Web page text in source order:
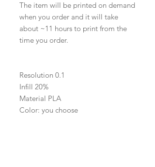
The item will be printed on demand
when you order and it will take
about ~11 hours to print from the
time you order.
Resolution 0.1
Infill 20%
Material PLA
Color: you choose